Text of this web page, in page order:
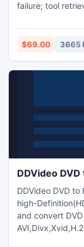
failure; tool
data information
database
$69.00 3665
DDVideo
DDVideo DVD
high-
and convert